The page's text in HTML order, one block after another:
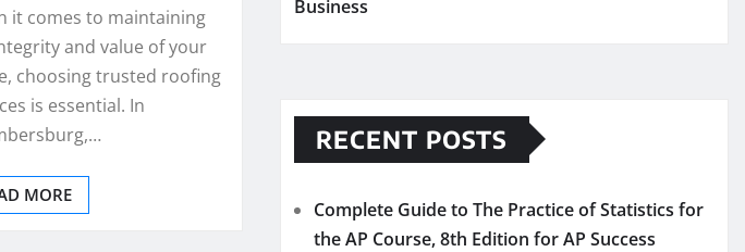
it comes to maintaining
and value of your
choosing trusted roofing
is essential. In
MORE
Business
RECENT POSTS
Complete Guide to The Practice of Statistics for
the AP Course, 8th Edition for AP Success